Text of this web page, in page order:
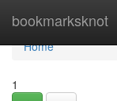
bookmarksknot
Home
Home
1